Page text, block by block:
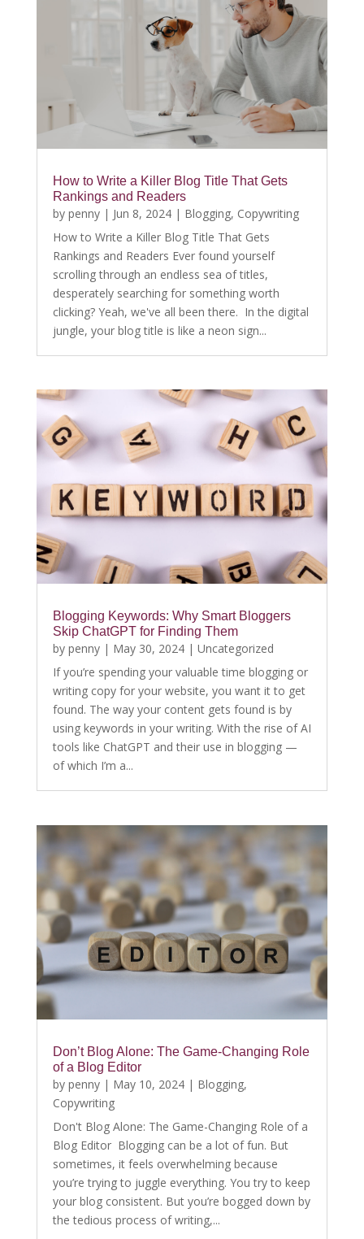
How to Write a Killer Blog Title That Gets
Rankings and Readers
by penny| Jun 8, 2024| Blogging, Copywriting
How to Write a Killer Blog Title That Gets
Rankings and Readers Ever found yourself
scrolling through an endless sea of titles,
desperately searching for something worth
clicking? Yeah, we've all been there. In the digital
jungle, your blog title is like a neon sign...
Blogging Keywords: Why Smart Bloggers
Skip ChatGPT for Finding Them
by penny| May 30, 2024| Uncategorized
If you’re spending your valuable time blogging or
writing copy for your website, you want it to get
found. The way your content gets found is by
using keywords in your writing. With the rise of AI
tools like ChatGPT and their use in blogging —
of which I’m a...
Don’t Blog Alone: The Game-Changing Role
of a Blog Editor
by penny| May 10, 2024| Blogging,
Copywriting
Don't Blog Alone: The Game-Changing Role of a
Blog Editor Blogging can be a lot of fun. But
sometimes, it feels overwhelming because
you’re trying to juggle everything. You try to keep
your blog consistent. But you’re bogged down by
the tedious process of writing,...